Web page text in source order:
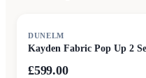
DUNELM
Kayden Fabric Pop Up 2
£599.00